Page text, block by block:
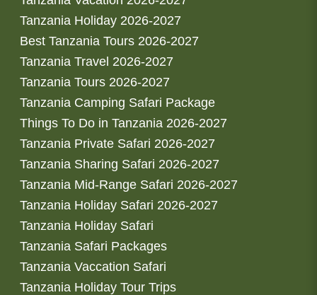
Tanzania Holiday 2026-2027
Best Tanzania Tours 2026-2027
Tanzania Travel 2026-2027
Tanzania Tours 2026-2027
Tanzania Camping Safari Package
Things To Do in Tanzania 2026-2027
Tanzania Private Safari 2026-2027
Tanzania Sharing Safari 2026-2027
Tanzania Mid-Range Safari 2026-2027
Tanzania Holiday Safari 2026-2027
Tanzania Holiday Safari
Tanzania Safari Packages
Tanzania Vaccation Safari
Tanzania Holiday Tour Trips